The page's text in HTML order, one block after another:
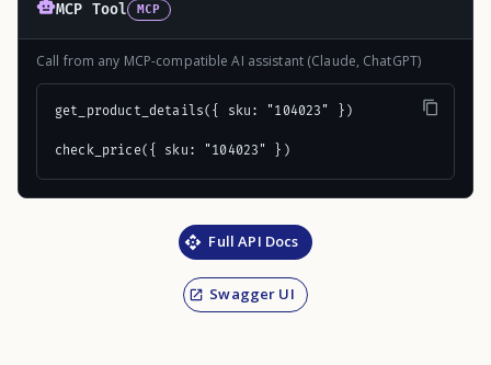
MCP Tool MCP
Call from any MCP-compatible AI assistant (Claude, ChatGPT)
get_product_details({ sku: "104023" })
check_price({ sku: "104023" })
Full API Docs
Swagger UI